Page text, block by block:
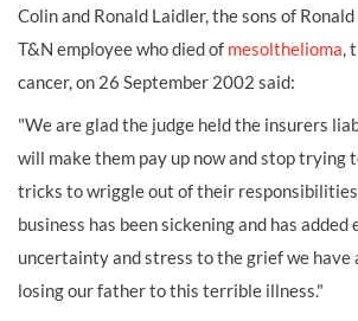
Colin and Ronald Laidler, the sons of
T&N employee who died of mesolthelioma,
cancer, on 26 September 2002 said:
"We are glad the judge held the insurers
will make them pay up now and stop trying
tricks to wriggle out of their
business has been sickening and has added
uncertainty and stress to the grief we have
losing our father to this terrible illness."